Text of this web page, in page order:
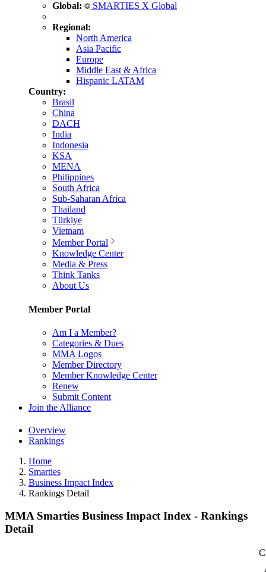
Global: SMARTIES X Global
Regional:
North America
Asia Pacific
Europe
Middle East & Africa
Hispanic LATAM
Country:
Brasil
China
DACH
India
Indonesia
KSA
MENA
Philippines
South Africa
Sub-Saharan Africa
Thailand
Türkiye
Vietnam
Member Portal
Knowledge Center
Media & Press
Think Tanks
About Us
Member Portal
Am I a Member?
Categories & Dues
MMA Logos
Member Directory
Member Knowledge Center
Renew
Submit Content
Join the Alliance
Overview
Rankings
Home
Smarties
Business Impact Index
Rankings Detail
MMA Smarties Business Impact Index - Rankings
Detail